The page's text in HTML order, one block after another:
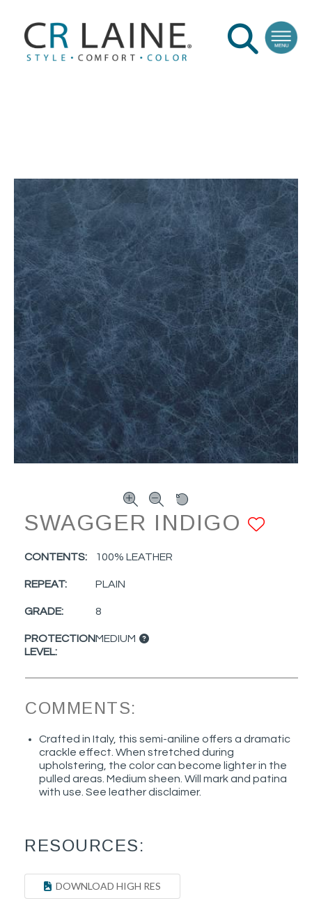
SWAGGER INDIGO
CONTENTS: 100% LEATHER
REPEAT: PLAIN
GRADE: 8
PROTECTION
LEVEL:
MEDIUM
COMMENTS:
Crafted in Italy, this semi-aniline offers a dramatic
crackle effect. When stretched during
upholstering, the color can become lighter in the
pulled areas. Medium sheen. Will mark and patina
with use. See leather disclaimer.
RESOURCES:
DOWNLOAD HIGH RES